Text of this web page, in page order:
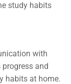
study habits
with
progress and
habits at home.